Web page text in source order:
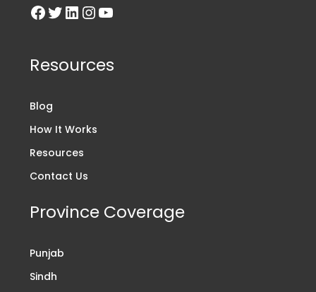
Resources
Blog
How It Works
Resources
Contact Us
Province Coverage
Punjab
Sindh